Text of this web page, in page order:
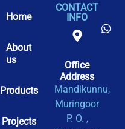
Home
About
us
Products
Projects
CONTACT
INFO
Office
Address​
Mandikunnu,
Muringoor
P. O. ,